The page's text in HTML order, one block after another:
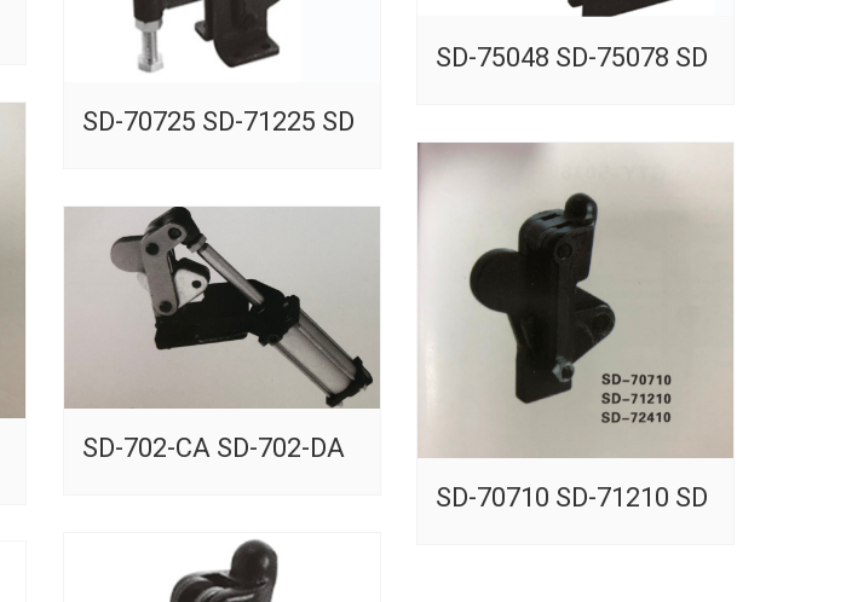
SD-75048 SD-75078 SD
SD-70725 SD-71225 SD
SD-70710 SD-71210 SD
SD-702-CA SD-702-DA